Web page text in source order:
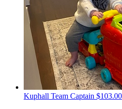
Kuphall Team Captain $103.00